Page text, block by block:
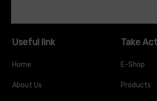
Useful link
Home
About Us
Take
E-Shop
Products